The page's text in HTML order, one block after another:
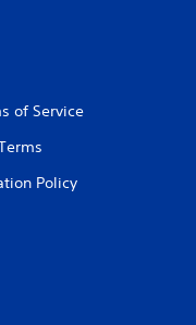
of Service
Policy